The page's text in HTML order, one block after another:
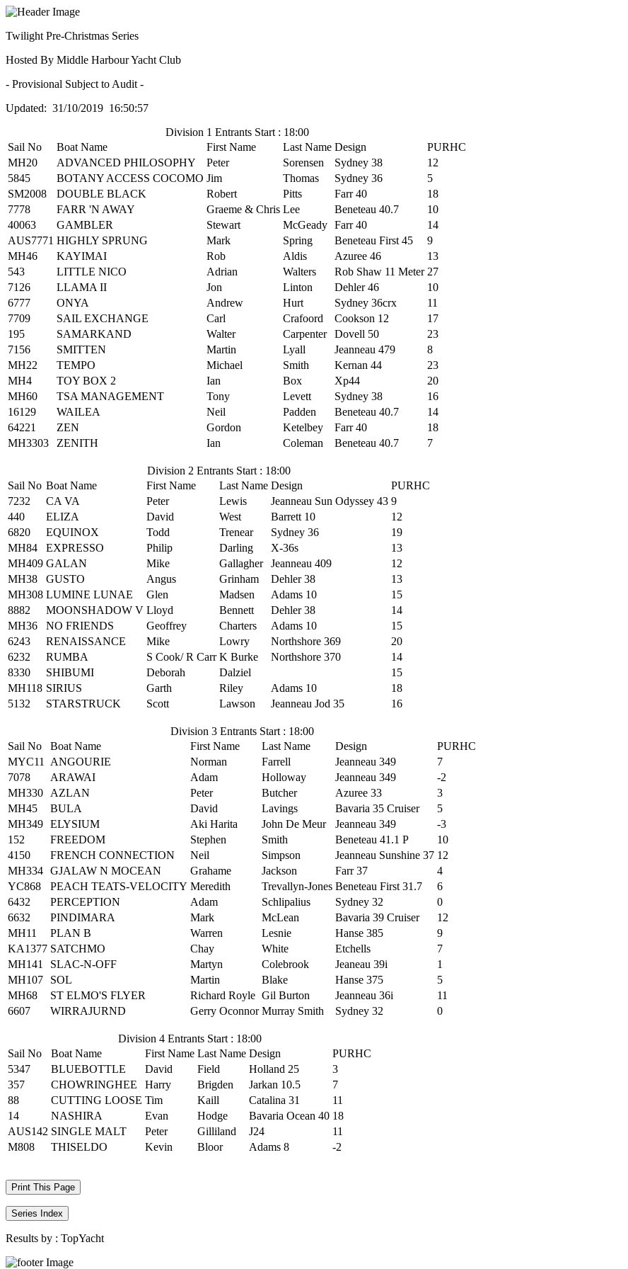
Twilight Pre-Christmas Series
Hosted By Middle Harbour Yacht Club
- Provisional Subject to Audit -
Updated: 31/10/2019 16:50:57
Division 1 Entrants Start : 18:00
Sail No
Boat Name First Name Last Name Design
PURHC
MH20
ADVANCED PHILOSOPHY Peter Sorensen Sydney 38
12
5845
BOTANY ACCESS COCOMO Jim Thomas Sydney 36
5
SM2008
DOUBLE BLACK Robert Pitts Farr 40
18
7778
FARR 'N AWAY Graeme & Chris Lee Beneteau 40.7
10
40063
GAMBLER Stewart McGeady Farr 40
14
AUS7771 HIGHLY SPRUNG Mark Spring Beneteau First 45
9
MH46
KAYIMAI Rob Aldis Azuree 46
13
543
LITTLE NICO Adrian Walters Rob Shaw 11 Meter 27
7126
LLAMA II Jon Linton Dehler 46
10
6777
ONYA Andrew Hurt Sydney 36crx
11
7709
SAIL EXCHANGE Carl Crafoord Cookson 12
17
195
SAMARKAND Walter Carpenter Dovell 50
23
7156
SMITTEN Martin Lyall Jeanneau 479
8
MH22
TEMPO Michael Smith Kernan 44
23
MH4
TOY BOX 2 Ian Box Xp44
20
MH60
TSA MANAGEMENT Tony Levett Sydney 38
16
16129
WAILEA Neil Padden Beneteau 40.7
14
64221
ZEN Gordon Ketelbey Farr 40
18
MH3303
ZENITH Ian Coleman Beneteau 40.7 7
Division 2 Entrants Start : 18:00
Sail No Boat Name First Name Last Name Design
PURHC
7232
CA VA Peter Lewis Jeanneau Sun Odyssey 43 9
440
ELIZA David West Barrett 10
12
6820
EQUINOX Todd Trenear Sydney 36
19
MH84
EXPRESSO Philip Darling X-36s
13
MH409 GALAN Mike Gallagher Jeanneau 409
12
MH38
GUSTO Angus Grinham Dehler 38
13
MH308 LUMINE LUNAE Glen Madsen Adams 10
15
8882
MOONSHADOW V Lloyd Bennett Dehler 38
14
MH36
NO FRIENDS Geoffrey Charters Adams 10
15
6243
RENAISSANCE Mike Lowry Northshore 369
20
6232
RUMBA S Cook/ R Carr K Burke Northshore 370
14
8330
SHIBUMI Deborah Dalziel
15
MH118 SIRIUS Garth Riley Adams 10
18
5132
STARSTRUCK Scott Lawson Jeanneau Jod 35 16
Division 3 Entrants Start : 18:00
Sail No
Boat Name First Name Last Name Design
PURHC
MYC11
ANGOURIE Norman Farrell Jeanneau 349
7
7078
ARAWAI Adam Holloway Jeanneau 349
-2
MH330
AZLAN Peter Butcher Azuree 33
3
MH45
BULA David Lavings Bavaria 35 Cruiser
5
MH349 ELYSIUM Aki Harita John De Meur Jeanneau 349
-3
152
FREEDOM Stephen Smith Beneteau 41.1 P
10
4150
FRENCH CONNECTION Neil Simpson Jeanneau Sunshine 37 12
MH334 GJALAW N MOCEAN Grahame Jackson Farr 37
4
YC868
PEACH TEATS-VELOCITY Meredith Trevallyn-Jones Beneteau First 31.7
6
6432
PERCEPTION Adam Schlipalius Sydney 32
0
6632
PINDIMARA Mark McLean Bavaria 39 Cruiser
12
MH11
PLAN B Warren Lesnie Hanse 385
9
KA1377 SATCHMO Chay White Etchells
7
MH141
SLAC-N-OFF Martyn Colebrook Jeaneau 39i
1
MH107
SOL Martin Blake Hanse 375
5
MH68
ST ELMO'S FLYER Richard Royle Gil Burton Jeanneau 36i
11
6607
WIRRAJURND Gerry Oconnor Murray Smith Sydney 32 0
Division 4 Entrants Start : 18:00
Sail No
Boat Name First Name Last Name Design
PURHC
5347
BLUEBOTTLE David Field Holland 25
3
357
CHOWRINGHEE Harry Brigden Jarkan 10.5
7
88
CUTTING LOOSE Tim Kaill Catalina 31
11
14
NASHIRA Evan Hodge Bavaria Ocean 40 18
AUS142 SINGLE MALT Peter Gilliland J24
11
M808
THISELDO Kevin Bloor Adams 8 -2
Print This Page
Series Index
Results by : TopYacht